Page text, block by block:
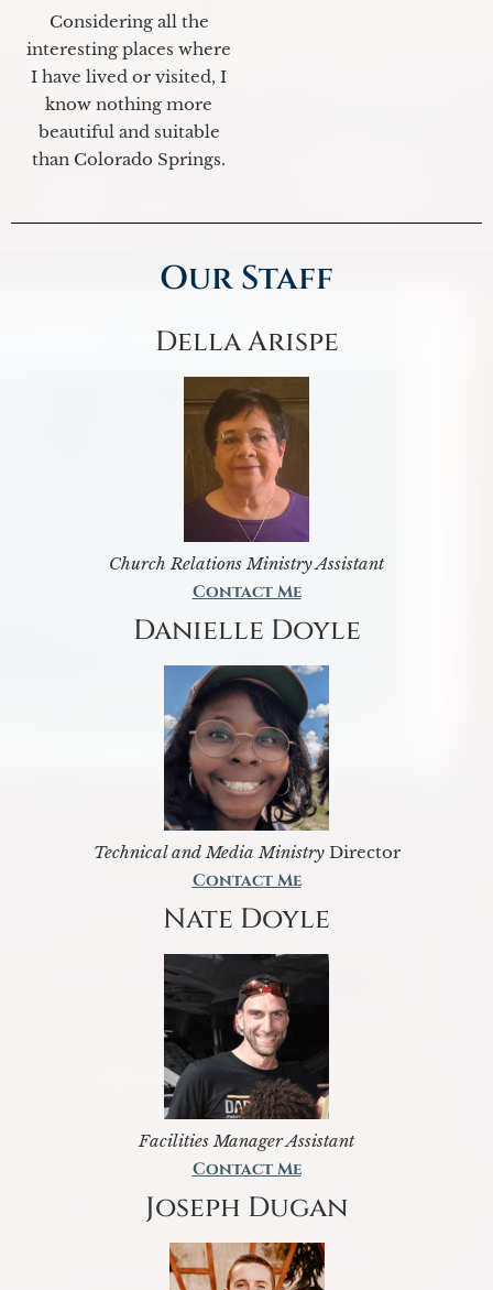
Considering all the
interesting places where
I have lived or visited, I
know nothing more
beautiful and suitable
than Colorado Springs.
Our Staff
Della Arispe
Church Relations Ministry Assistant
Contact Me
Danielle Doyle
Technical and Media MinistryDirector
Contact Me
Nate Doyle
Facilities Manager Assistant
Contact Me
Joseph Dugan